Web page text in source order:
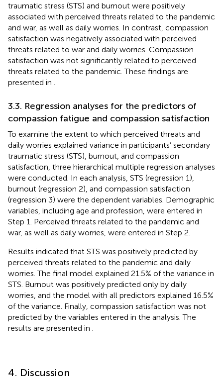
traumatic stress (STS) and burnout were positively
associated with perceived threats related to the pandemic
and war, as well as daily worries. In contrast, compassion
satisfaction was negatively associated with perceived
threats related to war and daily worries. Compassion
satisfaction was not significantly related to perceived
threats related to the pandemic. These findings are
presented in
3.3. Regression analyses for the predictors of
compassion fatigue and compassion satisfaction
To examine the extent to which perceived threats and
daily worries explained variance in participants’ secondary
traumatic stress (STS), burnout, and compassion
satisfaction, three hierarchical multiple regression analyses
were conducted. In each analysis, STS (regression 1),
burnout (regression 2), and compassion satisfaction
(regression 3) were the dependent variables. Demographic
variables, including age and profession, were entered in
Step 1. Perceived threats related to the pandemic and
war, as well as daily worries, were entered in Step 2.
Results indicated that STS was positively predicted by
perceived threats related to the pandemic and daily
worries. The final model explained 21.5% of the variance in
STS. Burnout was positively predicted only by daily
worries, and the model with all predictors explained 16.5%
of the variance. Finally, compassion satisfaction was not
predicted by the variables entered in the analysis. The
results are presented in
4. Discussion